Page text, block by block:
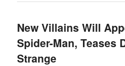
New Villains Will
Spider-Man, Teases
Strange